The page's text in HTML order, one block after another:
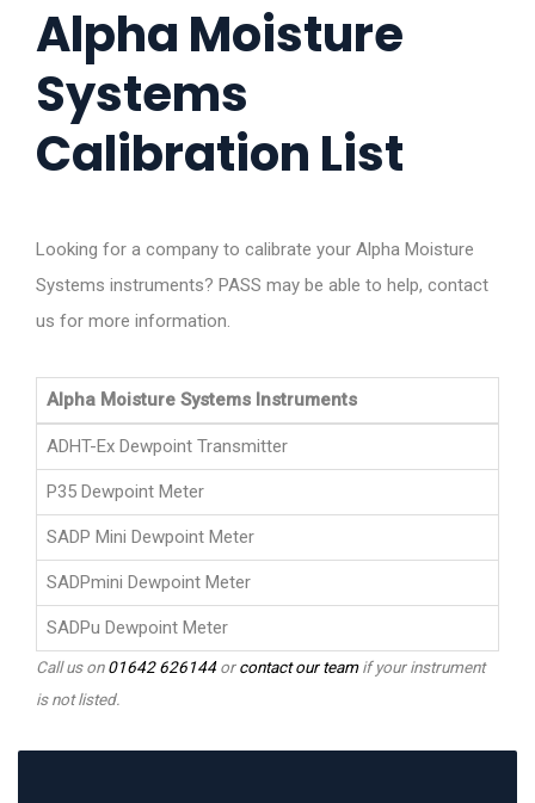
Alpha Moisture
Systems
Calibration List
Looking for a company to calibrate your Alpha Moisture
Systems instruments? PASS may be able to help, contact
us for more information.
Alpha Moisture Systems Instruments
ADHT-Ex Dewpoint Transmitter
P35 Dewpoint Meter
SADP Mini Dewpoint Meter
SADPmini Dewpoint Meter
SADPu Dewpoint Meter
Call us on01642 626144orcontact our teamif your instrument
is not listed.